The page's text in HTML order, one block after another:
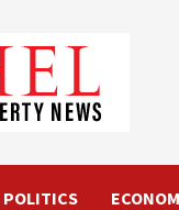
POLITICS